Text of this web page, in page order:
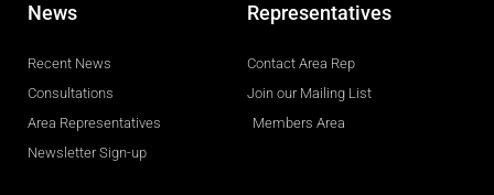
News
Recent News
Consultations
Area Representatives
Newsletter Sign-up
Representatives
Contact Area Rep
Join our Mailing List
Members Area